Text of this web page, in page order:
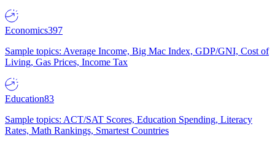
Economics397
Sample topics: Average Income, Big Mac Index, GDP/GNI, Cost of
Living, Gas Prices, Income Tax
Education83
Sample topics: ACT/SAT Scores, Education Spending, Literacy
Rates, Math Rankings, Smartest Countries